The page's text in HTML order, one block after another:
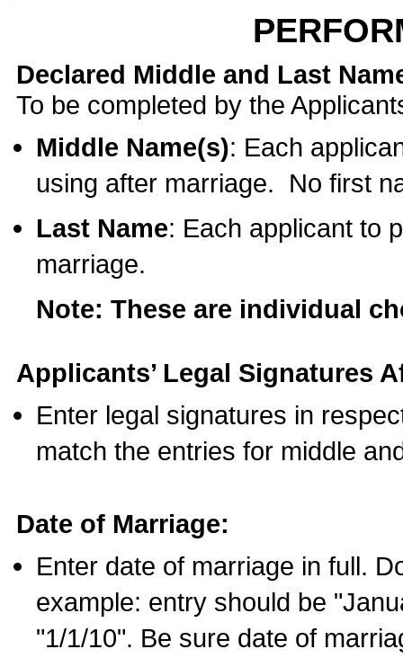
Declared Middle and Last
To be completed by the
Middle Name(s): Each
using after marriage. No first
Last Name: Each applicant to
marriage.
Note: These are individual
Applicants’ Legal Signatures
Enter legal signatures in
match the entries for middle
Date of Marriage:
Enter date of marriage in full.
example: entry should be
"1/1/10". Be sure date of